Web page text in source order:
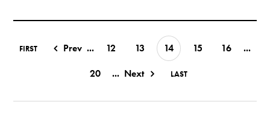
FIRST Prev ... 12 13 14 15 16
...
20
... Next LAST